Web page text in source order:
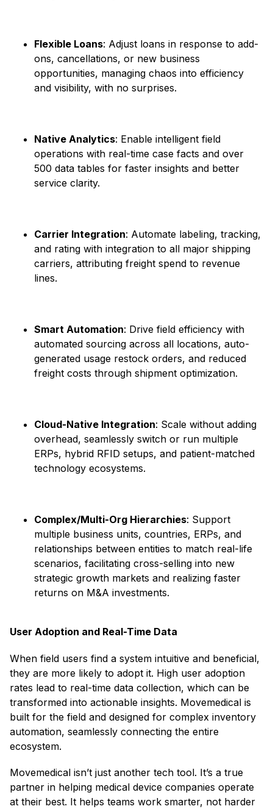
Flexible Loans: Adjust loans in response to add-
ons, cancellations, or new business
opportunities, managing chaos into efficiency
and visibility, with no surprises. ​
Native Analytics: Enable intelligent field
operations with real-time case facts and over
500 data tables for faster insights and better
service clarity. ​
Carrier Integration: Automate labeling, tracking,
and rating with integration to all major shipping
carriers, attributing freight spend to revenue
lines.
Smart Automation: Drive field efficiency with
automated sourcing across all locations, auto-
generated usage restock orders, and reduced
freight costs through shipment optimization. ​
Cloud-Native Integration: Scale without adding
overhead, seamlessly switch or run multiple
ERPs, hybrid RFID setups, and patient-matched
technology ecosystems. ​
Complex/Multi-Org Hierarchies: Support
multiple business units, countries, ERPs, and
relationships between entities to match real-life
scenarios, facilitating cross-selling into new
strategic growth markets and realizing faster
returns on M&A investments. ​
User Adoption and Real-Time Data
When field users find a system intuitive and beneficial,
they are more likely to adopt it. High user adoption
rates lead to real-time data collection, which can be
transformed into actionable insights. Movemedical is
built for the field and designed for complex inventory
automation, seamlessly connecting the entire
ecosystem. ​
Movemedical isn’t just another tech tool. It’s a true
partner in helping medical device companies operate
at their best. It helps teams work smarter, not harder